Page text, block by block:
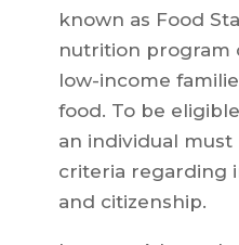
known as Food
nutrition program
low-income
food. To be
an individual
criteria regarding
and citizenship.